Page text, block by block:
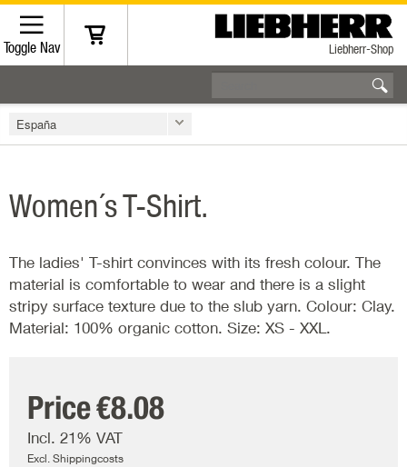
Toggle Nav Liebherr-Shop
España
Women´s T-Shirt.
The ladies' T-shirt convinces with its fresh colour. The
material is comfortable to wear and there is a slight
stripy surface texture due to the slub yarn. Colour: Clay.
Material: 100% organic cotton. Size: XS - XXL.
Price€8.08
Incl. 21% VAT
Excl. Shippingcosts